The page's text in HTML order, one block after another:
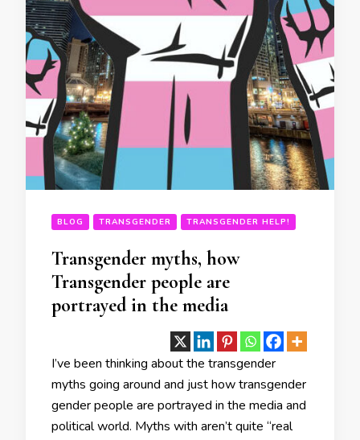
BLOG TRANSGENDER TRANSGENDER HELP!
Transgender myths, how
Transgender people are
portrayed in the media
I’ve been thinking about the transgender
myths going around and just how transgender
gender people are portrayed in the media and
political world. Myths with aren’t quite “real